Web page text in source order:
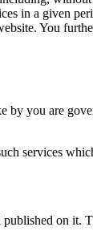
in a given
You
you are
services
on